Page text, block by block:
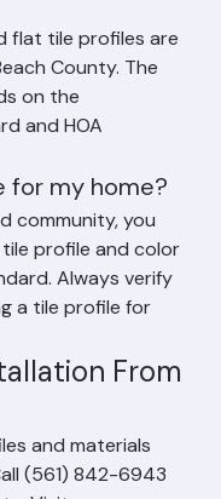
roof style in
flat tile profiles are
County. The
on the
and HOA
my home?
community, you
profile and color
Always verify
a tile profile for
From
and materials